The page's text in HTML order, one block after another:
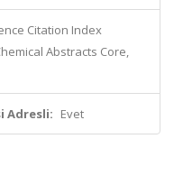
Citation Index
Abstracts Core,
Adresli: Evet